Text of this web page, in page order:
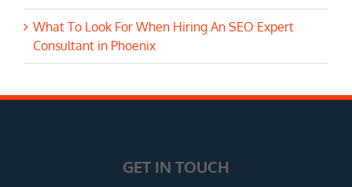
What To Look For When Hiring An SEO Expert
Consultant in Phoenix
GET IN TOUCH